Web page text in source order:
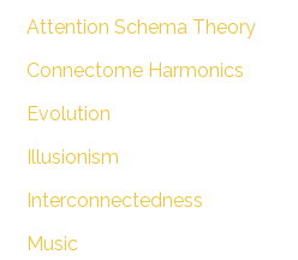
Attention Schema Theory
Connectome Harmonics
Evolution
Illusionism
Interconnectedness
Music